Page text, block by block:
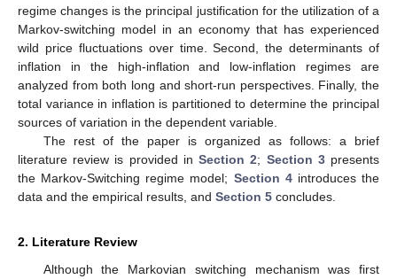
regime changes is the principal justification for the utilization of a
Markov-switching model in an economy that has experienced
wild price fluctuations over time. Second, the determinants of
inflation in the high-inflation and low-inflation regimes are
analyzed from both long and short-run perspectives. Finally, the
total variance in inflation is partitioned to determine the principal
sources of variation in the dependent variable.
The rest of the paper is organized as follows: a brief
literature review is provided inSection 2; Section 3presents
the Markov-Switching regime model; Section 4introduces the
data and the empirical results, and Section 5 concludes.
2. Literature Review
Although the Markovian switching mechanism was first